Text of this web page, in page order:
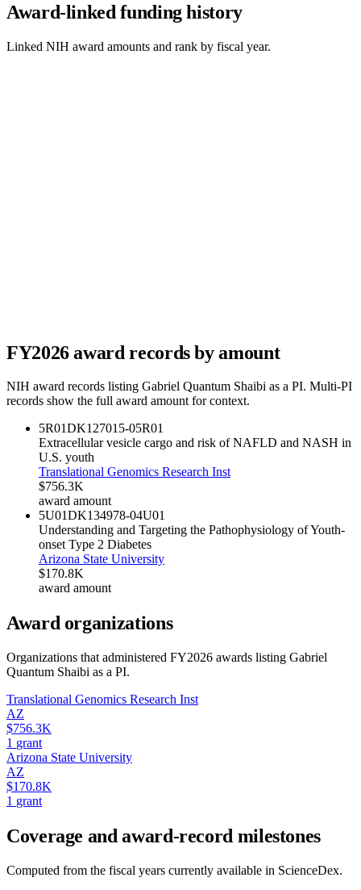
Award-linked funding history
Linked NIH award amounts and rank by fiscal year.
FY2026award records by amount
NIH award records listing Gabriel Quantum Shaibi as a PI. Multi-PI
records show the full award amount for context.
5R01DK127015-05R01
Extracellular vesicle cargo and risk of NAFLD and NASH in
U.S. youth
Translational Genomics Research Inst
$756.3K
award amount
5U01DK134978-04U01
Understanding and Targeting the Pathophysiology of Youth-
onset Type 2 Diabetes
Arizona State University
$170.8K
award amount
Award organizations
Organizations that administered FY2026 awards listing Gabriel
Quantum Shaibi as a PI.
Translational Genomics Research Inst
AZ
$756.3K
1 grant
Arizona State University
AZ
$170.8K
1 grant
Coverage and award-record milestones
Computed from the fiscal years currently available in ScienceDex.